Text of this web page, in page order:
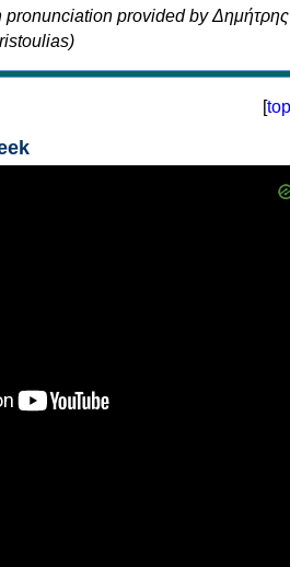
pronunciation provided by Δημήτρης
[top